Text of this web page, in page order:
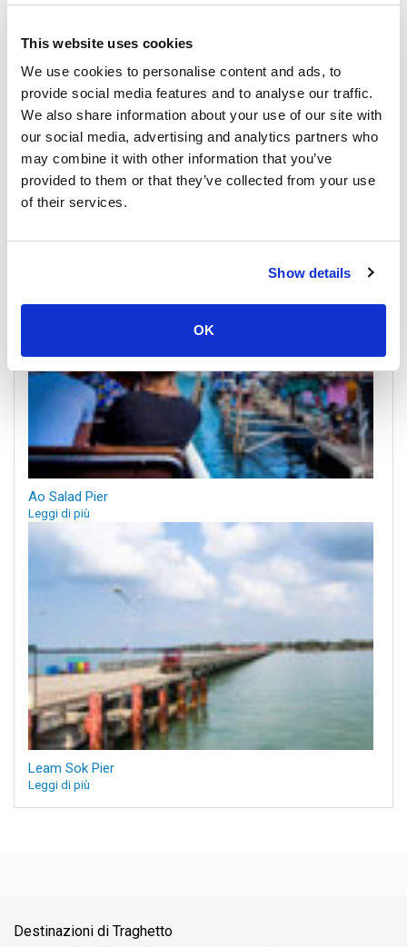
This website uses cookies
We use cookies to personalise content and ads, to
provide social media features and to analyse our traffic.
We also share information about your use of our site with
our social media, advertising and analytics partners who
may combine it with other information that you’ve
provided to them or that they’ve collected from your use
of their services.
Show details
OK
Trat
All Prices & Schedules
Ao Salad Pier
Leggi di più
Leam Sok Pier
Leggi di più
Destinazioni di Traghetto